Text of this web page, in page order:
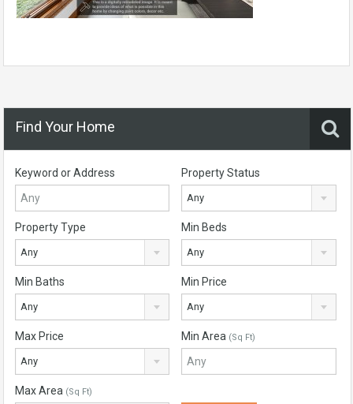
Find Your Home
Keyword or Address Property Status
Any
Property Type
Any
Min Beds
Any
Min Baths
Any
Min Price
Any
Max Price
Any
Min Area (Sq Ft)
Max Area (Sq Ft)